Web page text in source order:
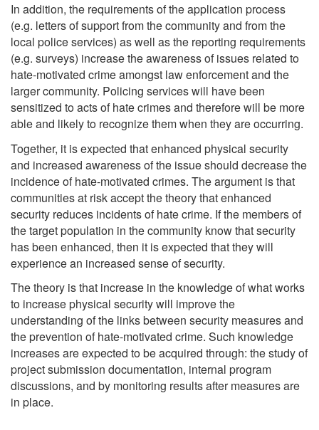
In addition, the requirements of the application process
(e.g. letters of support from the community and from the
local police services) as well as the reporting requirements
(e.g. surveys) increase the awareness of issues related to
hate-motivated crime amongst law enforcement and the
larger community. Policing services will have been
sensitized to acts of hate crimes and therefore will be more
able and likely to recognize them when they are occurring.
Together, it is expected that enhanced physical security
and increased awareness of the issue should decrease the
incidence of hate-motivated crimes. The argument is that
communities at risk accept the theory that enhanced
security reduces incidents of hate crime. If the members of
the target population in the community know that security
has been enhanced, then it is expected that they will
experience an increased sense of security.
The theory is that increase in the knowledge of what works
to increase physical security will improve the
understanding of the links between security measures and
the prevention of hate-motivated crime. Such knowledge
increases are expected to be acquired through: the study of
project submission documentation, internal program
discussions, and by monitoring results after measures are
in place.